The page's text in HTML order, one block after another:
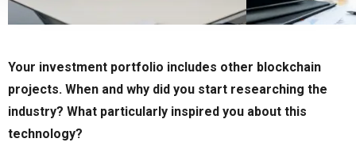
Your investment portfolio includes other blockchain
projects. When and why did you start researching the
industry? What particularly inspired you about this
technology?